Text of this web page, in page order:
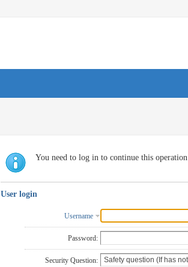
You need to log in to continue this operation
User login
Username
Password:
Security Question: